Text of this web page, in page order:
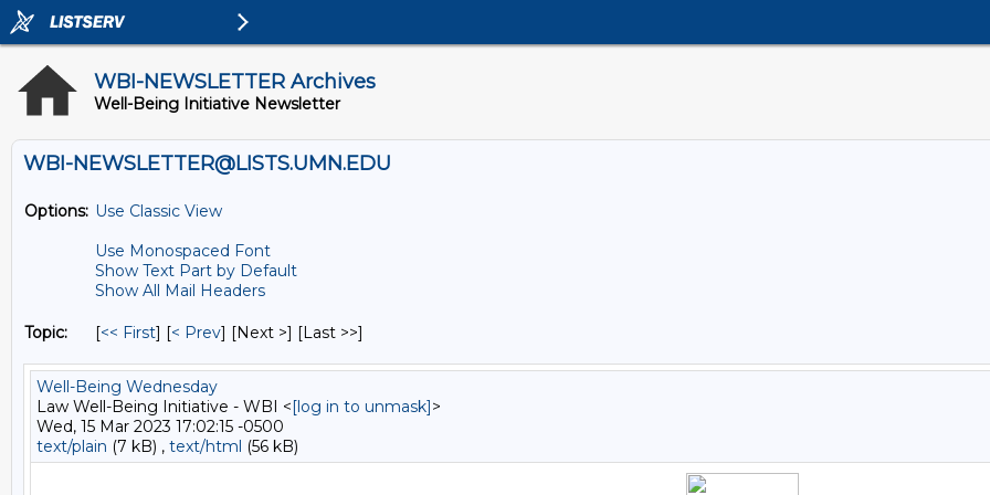
WBI-NEWSLETTER Archives
Well-Being Initiative Newsletter
WBI-NEWSLETTER@LISTS.UMN.EDU
Options: Use Classic View
Use Monospaced Font
Show Text Part by Default
Show All Mail Headers
Topic: [<< First] [< Prev] [Next >] [Last >>]
Well-Being Wednesday
Law Well-Being Initiative - WBI <[log in to unmask]>
Wed, 15 Mar 2023 17:02:15 -0500
text/plain (7 kB) , text/html (56 kB)